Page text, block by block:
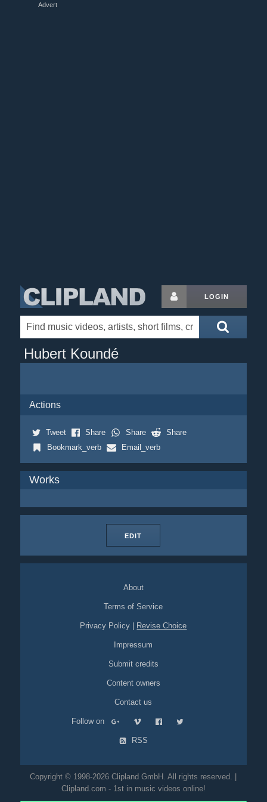
Advert
LOGIN
Hubert Koundé
Actions
Tweet Share Share
Share
Bookmark_verb
Email_verb
Works
EDIT
About
Terms of Service
Privacy Policy Revise Choice
Impressum
Submit credits
Content owners
Contact us
Follow on
RSS
Copyright © 1998-2026 Clipland GmbH. All rights reserved. |
Clipland.com - 1st in music videos online!